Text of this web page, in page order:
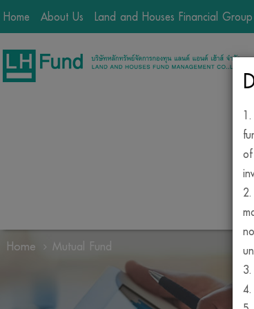
Home About Us Land and Houses Financial Group
Home Mutual Fund